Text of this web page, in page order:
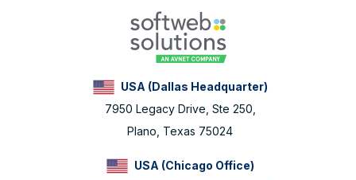
USA (Dallas Headquarter)
7950 Legacy Drive, Ste 250,
Plano, Texas 75024
USA (Chicago Office)